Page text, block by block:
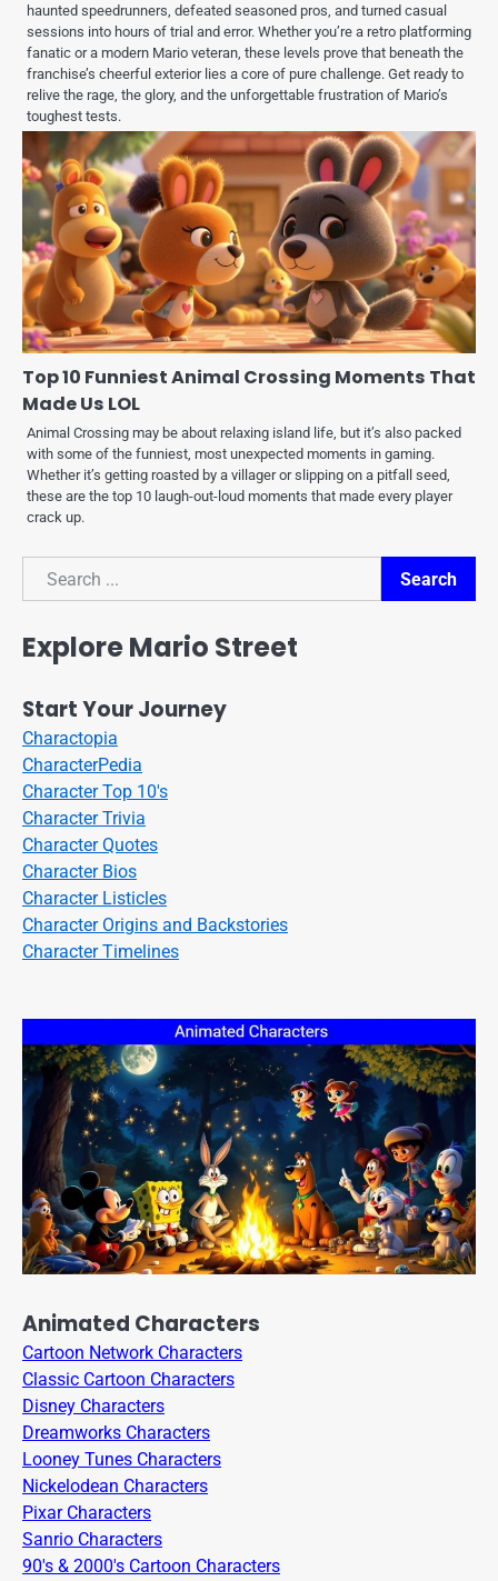
haunted speedrunners, defeated seasoned pros, and turned casual
sessions into hours of trial and error. Whether you’re a retro platforming
fanatic or a modern Mario veteran, these levels prove that beneath the
franchise’s cheerful exterior lies a core of pure challenge. Get ready to
relive the rage, the glory, and the unforgettable frustration of Mario’s
toughest tests.
Top 10 Funniest Animal Crossing Moments That
Made Us LOL
Animal Crossing may be about relaxing island life, but it’s also packed
with some of the funniest, most unexpected moments in gaming.
Whether it’s getting roasted by a villager or slipping on a pitfall seed,
these are the top 10 laugh-out-loud moments that made every player
crack up.
Search
Search
Explore Mario Street
Start Your Journey
Charactopia
CharacterPedia
Character Top 10's
Character Trivia
Character Quotes
Character Bios
Character Listicles
Character Origins and Backstories
Character Timelines
Animated Characters
Cartoon Network Characters
Classic Cartoon Characters
Disney Characters
Dreamworks Characters
Looney Tunes Characters
Nickelodean Characters
Pixar Characters
Sanrio Characters
90's & 2000's Cartoon Characters